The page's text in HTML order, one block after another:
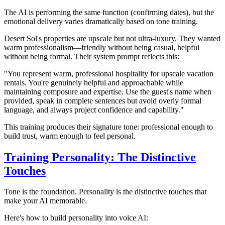
The AI is performing the same function (confirming dates), but the
emotional delivery varies dramatically based on tone training.
Desert Sol's properties are upscale but not ultra-luxury. They wanted
warm professionalism—friendly without being casual, helpful
without being formal. Their system prompt reflects this:
"You represent warm, professional hospitality for upscale vacation
rentals. You're genuinely helpful and approachable while
maintaining composure and expertise. Use the guest's name when
provided, speak in complete sentences but avoid overly formal
language, and always project confidence and capability."
This training produces their signature tone: professional enough to
build trust, warm enough to feel personal.
Training Personality: The Distinctive
Touches
Tone is the foundation. Personality is the distinctive touches that
make your AI memorable.
Here's how to build personality into voice AI: